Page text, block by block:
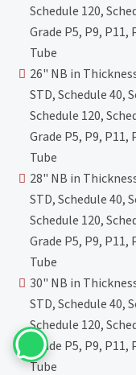
Schedule 120,
Grade P5, P9,
Tube
26" NB in
STD, Schedule 40,
Schedule 120,
Grade P5, P9,
Tube
28" NB in
STD, Schedule 40,
Schedule 120,
Grade P5, P9,
Tube
30" NB in
STD, Schedule 40,
Schedule 120,
Grade P5, P9,
Tube